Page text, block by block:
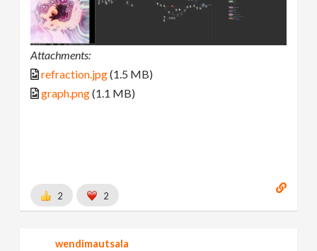
Attachments:
refraction.jpg(1.5 MB)
graph.png(1.1 MB)
2 2
wendimautsala